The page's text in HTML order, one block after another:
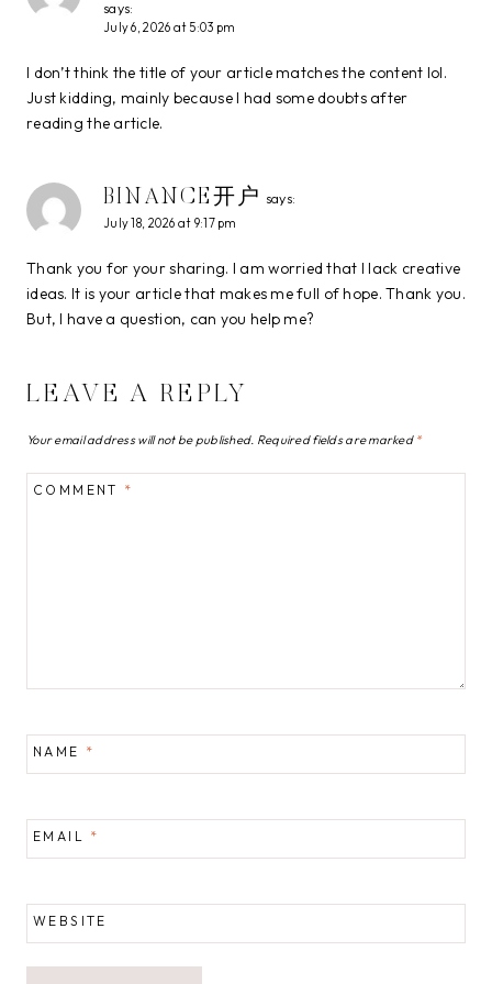
says:
July 6, 2026 at 5:03 pm
I don’t think the title of your article matches the content lol.
Just kidding, mainly because I had some doubts after
reading the article.
BINANCE开户 says:
July 18, 2026 at 9:17 pm
Thank you for your sharing. I am worried that I lack creative
ideas. It is your article that makes me full of hope. Thank you.
But, I have a question, can you help me?
LEAVE A REPLY
Your email address will not be published. Required fields are marked *
COMMENT *
NAME *
EMAIL *
WEBSITE